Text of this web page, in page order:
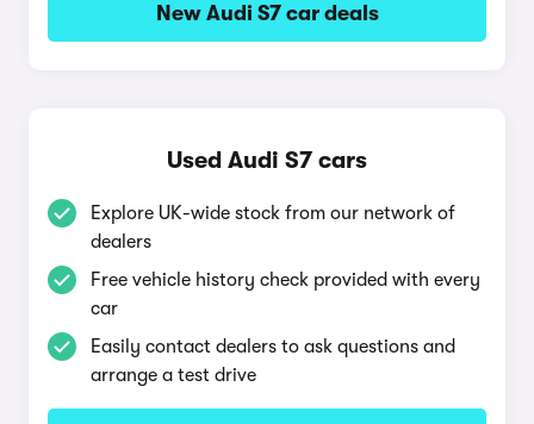
New Audi S7 car deals
Used Audi S7 cars
Explore UK-wide stock from our network of
dealers
Free vehicle history check provided with every
car
Easily contact dealers to ask questions and
arrange a test drive